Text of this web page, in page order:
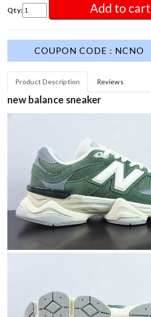
Qty: Add to cart
COUPON CODE : NCNO
Product Description Reviews
new balance sneaker